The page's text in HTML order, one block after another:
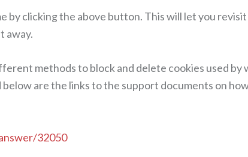
by clicking the above button. This will let you
away.
methods to block and delete cookies used by
are the links to the support documents on
32050